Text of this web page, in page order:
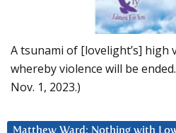
A tsunami of [lovelight’s] high
whereby violence will be
Nov. 1, 2023.)
Matthew Ward: Nothing with